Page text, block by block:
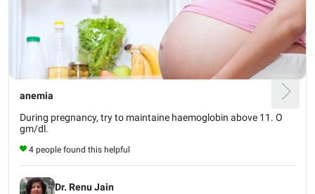
anemia
During pregnancy, try to maintaine haemoglobin above 11. O
gm/dl.
4 people found this helpful
Dr. Renu Jain